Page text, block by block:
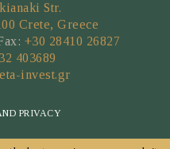
Str.
Crete, Greece
+30 28410 26827
403689
invest.gr
PRIVACY